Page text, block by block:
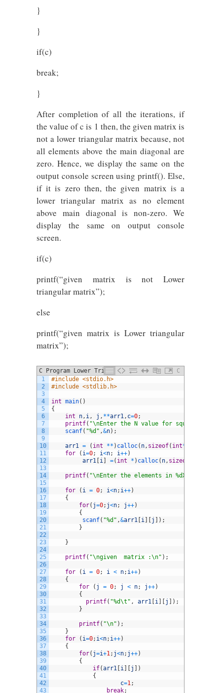
}
}
if(c)
break;
}
After completion of all the iterations, if
the value of c is 1 then, the given matrix is
not a lower triangular matrix because, not
all elements above the main diagonal are
zero. Hence, we display the same on the
output console screen using printf(). Else,
if it is zero then, the given matrix is a
lower triangular matrix as no element
above main diagonal is non-zero. We
display the same on output console
screen.
if(c)
printf(“given matrix is not Lower
triangular matrix”);
else
printf(“given matrix is Lower triangular
matrix”);
C Program Lower Triangular Matrix
C
1
2
3
4
5
6
7
8
9
10
11
12
13
14
15
16
17
18
19
20
21
22
23
24
25
26
27
28
29
30
31
32
33
34
35
36
37
38
39
40
41
42
43
#include <stdio.h>
#include <stdlib.h>
int main( )
{
int
n, i, j , **arr1, c=0;
printf( "\nEnter the N value for square
scanf( "%d" ,&n) ;
arr1 = ( int ** ) calloc( n, sizeof( int*
for
( i=0; i<n; i++)
arr1 i =( int * ) calloc( n, sizeof
printf( "\nEnter the elements in %dX%d
for ( i = 0; i<n; i++)
{
for( j=0; j<n; j++)
{
scanf( "%d" ,&arr1 i j ) ;
}
}
printf( "\ngiven  matrix :\n" ) ;
for ( i = 0; i < n; i++)
{
for
( j = 0; j < n; j++)
{
printf( "%d\t" , arr1 i j ) ;
}
printf( "\n" ) ;
}
for
( i=0; i<n; i++)
{
for( j=i+1; j<n; j++)
{
if(arr1 i j
)
{
c=1;
break;